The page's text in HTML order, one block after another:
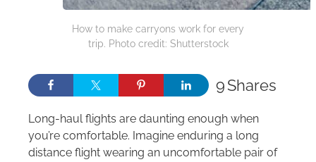
How to make carryons work for every
trip. Photo credit: Shutterstock
Shares
9
Long-haul flights are daunting enough when
you’re comfortable. Imagine enduring a long
distance flight wearing an uncomfortable pair of